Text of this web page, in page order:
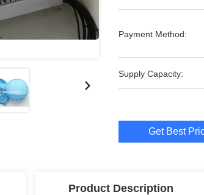
Payment Method:
Supply Capacity:
Get Best
Product Description